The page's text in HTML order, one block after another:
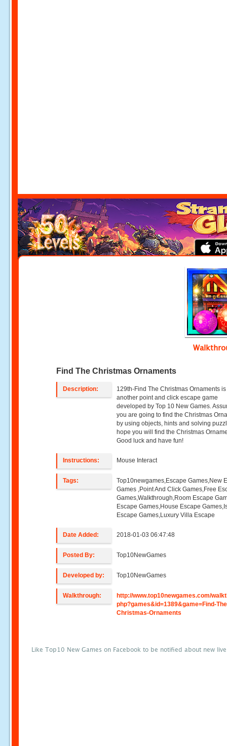
Find The Christmas Ornaments
Description:
129th-Find The Christmas Ornaments is
another point and click escape game
developed by Top 10 New Games.
you are going to find the Christmas
by using objects, hints and solving
hope you will find the Christmas
Good luck and have fun!
Instructions: Mouse Interact
Tags:
Top10newgames,Escape Games,New
Games ,Point And Click Games,Free
Games,Walkthrough,Room Escape
Escape Games,House Escape
Escape Games,Luxury Villa Escape
Date Added: 2018-01-03 06:47:48
Posted By: Top10NewGames
Developed by: Top10NewGames
Walkthrough:
http://www.top10newgames.com/
php?games&id=1389&game=Find-
Christmas-Ornaments
Like Top10 New Games on Facebook to be notified about new